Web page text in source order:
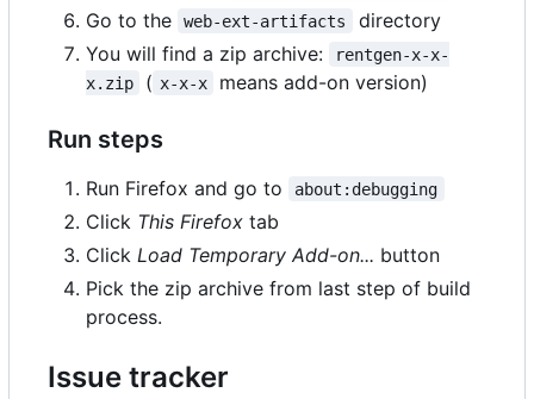
Go to the web-ext-artifacts
directory
You will find a zip archive:
rentgen-x-x-
x.zip
( x-x-x means add-on version)
Run steps
Run Firefox and go to about:debugging
Click This Firefox tab
Click Load Temporary Add-on... button
Pick the zip archive from last step of build
process.
Issue tracker